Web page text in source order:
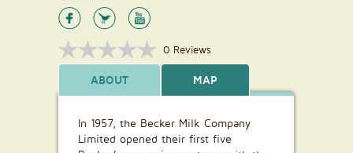
0 Reviews
ABOUT MAP
In 1957, the Becker Milk Company
Limited opened their first five